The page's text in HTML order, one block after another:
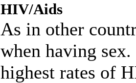
HIV/Aids
As in other
when having
highest rates of